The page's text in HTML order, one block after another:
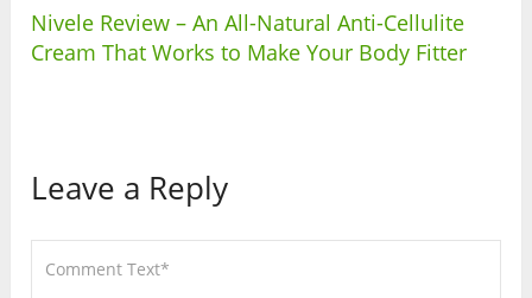
Nivele Review – An All-Natural Anti-Cellulite
Cream That Works to Make Your Body Fitter
Leave a Reply